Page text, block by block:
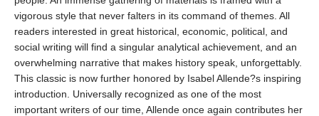
vigorous style that never falters in its command of themes. All
readers interested in great historical, economic, political, and
social writing will find a singular analytical achievement, and an
overwhelming narrative that makes history speak, unforgettably.
This classic is now further honored by Isabel Allende?s inspiring
introduction. Universally recognized as one of the most
important writers of our time, Allende once again contributes her